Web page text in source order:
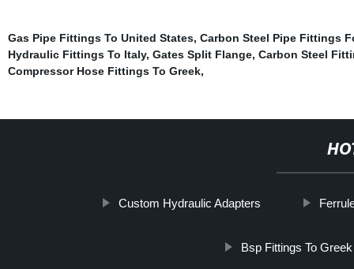
Gas Pipe Fittings To United States, Carbon Steel Pipe Fittings
Hydraulic Fittings To Italy, Gates Split Flange, Carbon Steel
Compressor Hose Fittings To Greek,
Custom Hydraulic Adapters
Bsp Fittings To Greek